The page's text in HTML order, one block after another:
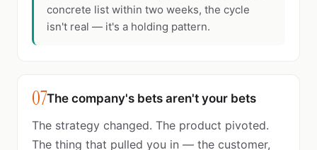
concrete list within two weeks, the cycle
isn't real — it's a holding pattern.
07The company's bets aren't your bets
The strategy changed. The product pivoted.
The thing that pulled you in — the customer,